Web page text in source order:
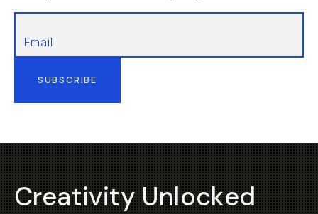
SUBSCRIBE
Creativity Unlocked